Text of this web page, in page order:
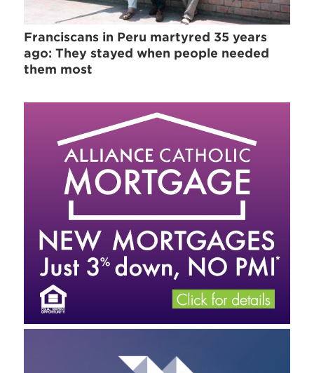
Franciscans in Peru martyred 35 years
ago: They stayed when people needed
them most